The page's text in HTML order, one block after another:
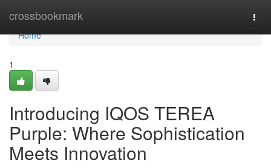
crossbookmark
Home
Home
1
Introducing IQOS TEREA
Purple: Where Sophistication
Meets Innovation